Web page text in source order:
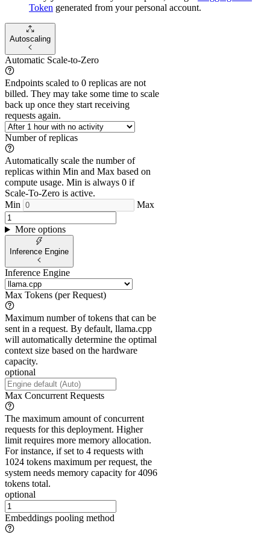
Token generated from yourpersonal account.
Autoscaling
Automatic Scale-to-Zero
Endpoints scaled to 0 replicas are not
billed. They may take some time to scale
back up once they start receiving
requests again.
Number of replicas
Automatically scale the number of
replicas within Min and Max based on
compute usage. Min is always 0 if
Scale-To-Zero is active.
Min
Max
More options
Inference Engine
Inference Engine
Max Tokens (per Request)
Maximum number of tokens that can be
sent in a request. By default, llama.cpp
will automatically determine the optimal
context size based on the hardware
capacity.
optional
Max Concurrent Requests
The maximum amount of concurrent
requests for this deployment. Higher
limit requires more memory allocation.
For instance, if set to 4 requests with
1024 tokens maximum per request, the
system needs memory capacity for 4096
tokens total.
optional
Embeddings pooling method